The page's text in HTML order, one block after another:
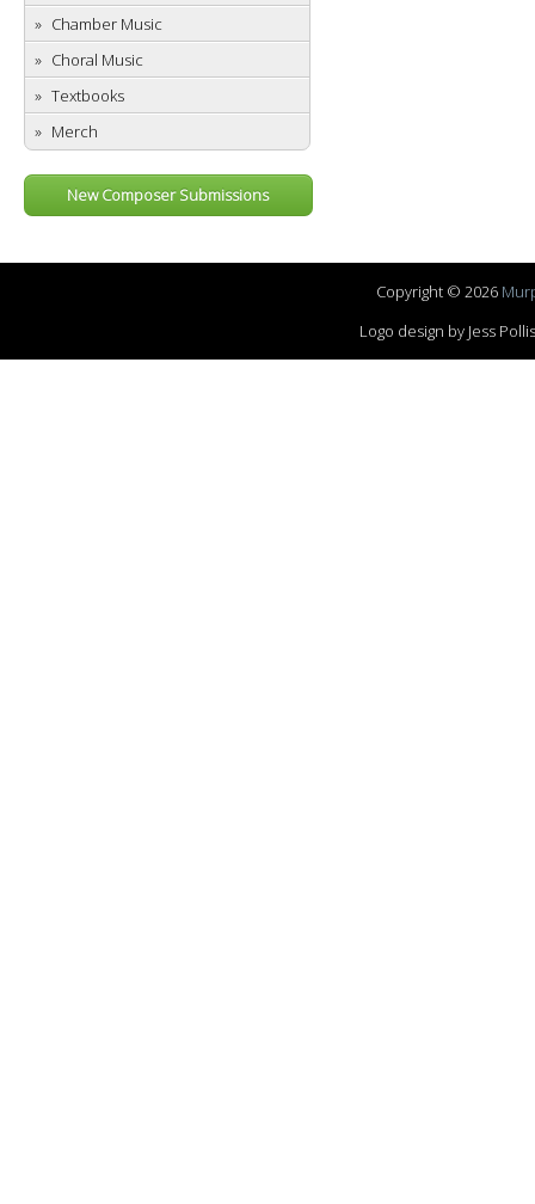
Chamber Music
Choral Music
Textbooks
Merch
New Composer Submissions
Copyright © 2026
Logo design by Jess